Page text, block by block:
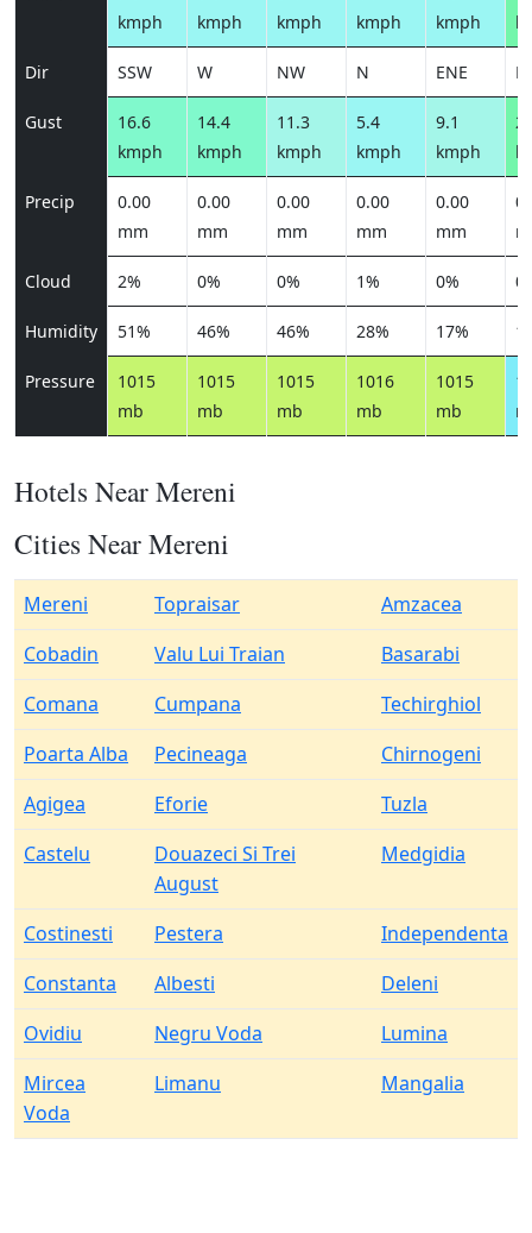
kmph
kmph
kmph
kmph
kmph
Dir SSW W NW N ENE E
Gust
16.6
kmph
14.4
kmph
11.3
kmph
5.4
kmph
9.1
kmph
Precip
0.00
mm
0.00
mm
0.00
mm
0.00
mm
0.00
mm
Cloud 2% 0% 0% 1% 0%
Humidity 51% 46% 46% 28% 17%
Pressure
1015
mb
1015
mb
1015
mb
1016
mb
1015
mb
Hotels Near Mereni
Cities Near Mereni
Mereni Topraisar
Amzacea
Cobadin
Valu Lui Traian
Basarabi
Comana
Cumpana
Techirghiol
Poarta Alba
Pecineaga
Chirnogeni
Agigea
Eforie
Tuzla
Castelu
Douazeci Si Trei
August
Medgidia
Costinesti Pestera
Independenta
Constanta
Albesti
Deleni
Ovidiu
Negru Voda
Lumina
Mircea
Voda
Limanu Mangalia